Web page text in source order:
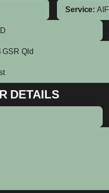
Service: AIF
GSR Qld
DETAILS